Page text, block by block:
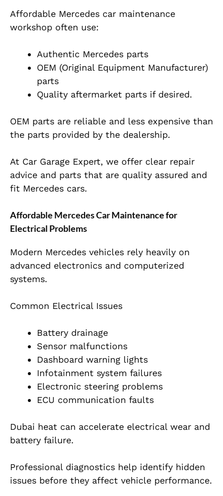
Affordable Mercedes car maintenance
workshop often use:
Authentic Mercedes parts
OEM (Original Equipment Manufacturer)
parts
Quality aftermarket parts if desired.
OEM parts are reliable and less expensive than
the parts provided by the dealership.
At Car Garage Expert, we offer clear repair
advice and parts that are quality assured and
fit Mercedes cars.
Affordable Mercedes Car Maintenance for
Electrical Problems
Modern Mercedes vehicles rely heavily on
advanced electronics and computerized
systems.
Common Electrical Issues
Battery drainage
Sensor malfunctions
Dashboard warning lights
Infotainment system failures
Electronic steering problems
ECU communication faults
Dubai heat can accelerate electrical wear and
battery failure.
Professional diagnostics help identify hidden
issues before they affect vehicle performance.